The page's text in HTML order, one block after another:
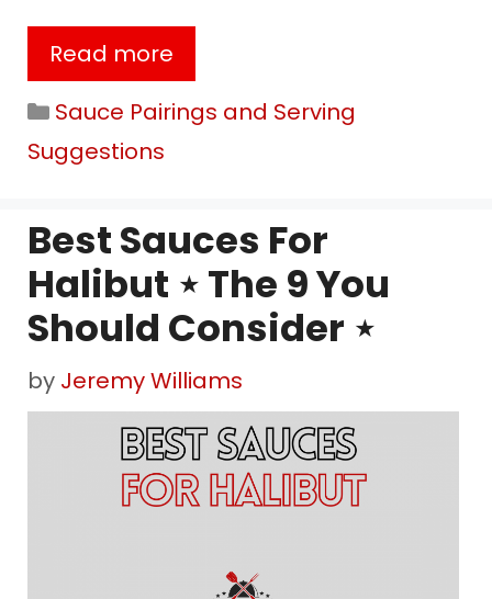
Read more
Categories
Sauce Pairings and Serving
Suggestions
Best Sauces For
Halibut ⋆ The 9 You
Should Consider ⋆
by Jeremy Williams